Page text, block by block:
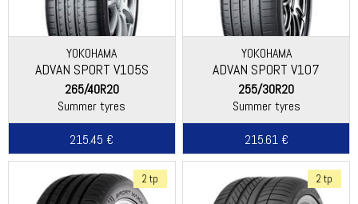
YOKOHAMA
ADVAN SPORT V105S
265/40R20
Summer tyres
215.45 €
YOKOHAMA
ADVAN SPORT V107
255/30R20
Summer tyres
215.61 €
2 tp 2 tp